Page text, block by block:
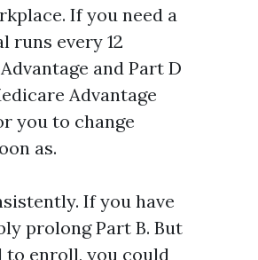
If you need a
runs every 12
and Part D
Advantage
you to change
as.
If you have
prolong Part B. But
to enroll, you could